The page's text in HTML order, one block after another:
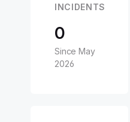
INCIDENTS
0
Since May
2026